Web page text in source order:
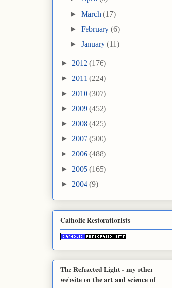
►March(17)
►February(6)
►January(11)
► 2012 (176)
► 2011 (224)
► 2010 (307)
► 2009 (452)
► 2008 (425)
► 2007 (500)
► 2006 (488)
► 2005 (165)
► 2004 (9)
Catholic Restorationists
The Refracted Light - my other
website on the art and science of